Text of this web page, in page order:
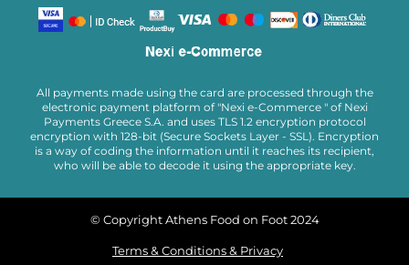
All payments made using the card are processed through the
electronic payment platform of "Nexi e-Commerce " of Nexi
Payments Greece S.A. and uses TLS 1.2 encryption protocol
encryption with 128-bit (Secure Sockets Layer - SSL). Encryption
is a way of coding the information until it reaches its recipient,
who will be able to decode it using the appropriate key.
© Copyright Athens Food on Foot 2024
Terms & Conditions & Privacy